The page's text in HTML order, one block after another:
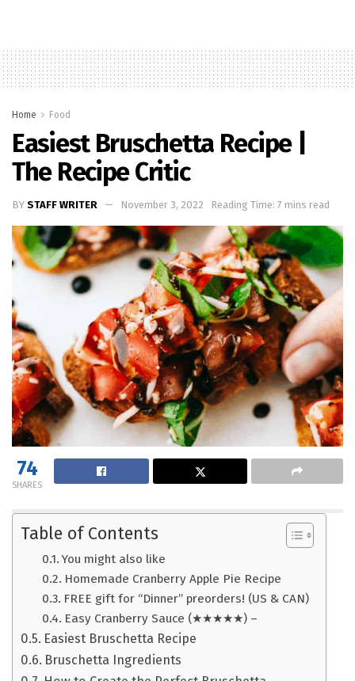
Home Food
Easiest Bruschetta Recipe |
The Recipe Critic
BY STAFF WRITER November 3, 2022 Reading Time: 7 mins read
74
SHARES
Table of Contents
You might also like
Homemade Cranberry Apple Pie Recipe
FREE gift for “Dinner” preorders! (US & CAN)
Easy Cranberry Sauce (★★★★★) –
Easiest Bruschetta Recipe
Bruschetta Ingredients